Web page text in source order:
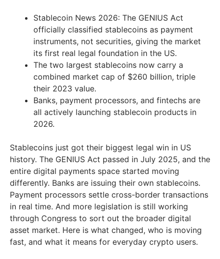
Stablecoin News 2026: The GENIUS Act
officially classified stablecoins as payment
instruments, not securities, giving the market
its first real legal foundation in the US.
The two largest stablecoins now carry a
combined market cap of $260 billion, triple
their 2023 value.
Banks, payment processors, and fintechs are
all actively launching stablecoin products in
2026.
Stablecoins just got their biggest legal win in US
history. The GENIUS Act passed in July 2025, and the
entire digital payments space started moving
differently. Banks are issuing their own stablecoins.
Payment processors settle cross-border transactions
in real time. And more legislation is still working
through Congress to sort out the broader digital
asset market. Here is what changed, who is moving
fast, and what it means for everyday crypto users.